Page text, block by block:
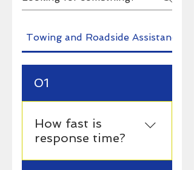
Towing and Roadside Assistance
01
How fast is
response time?